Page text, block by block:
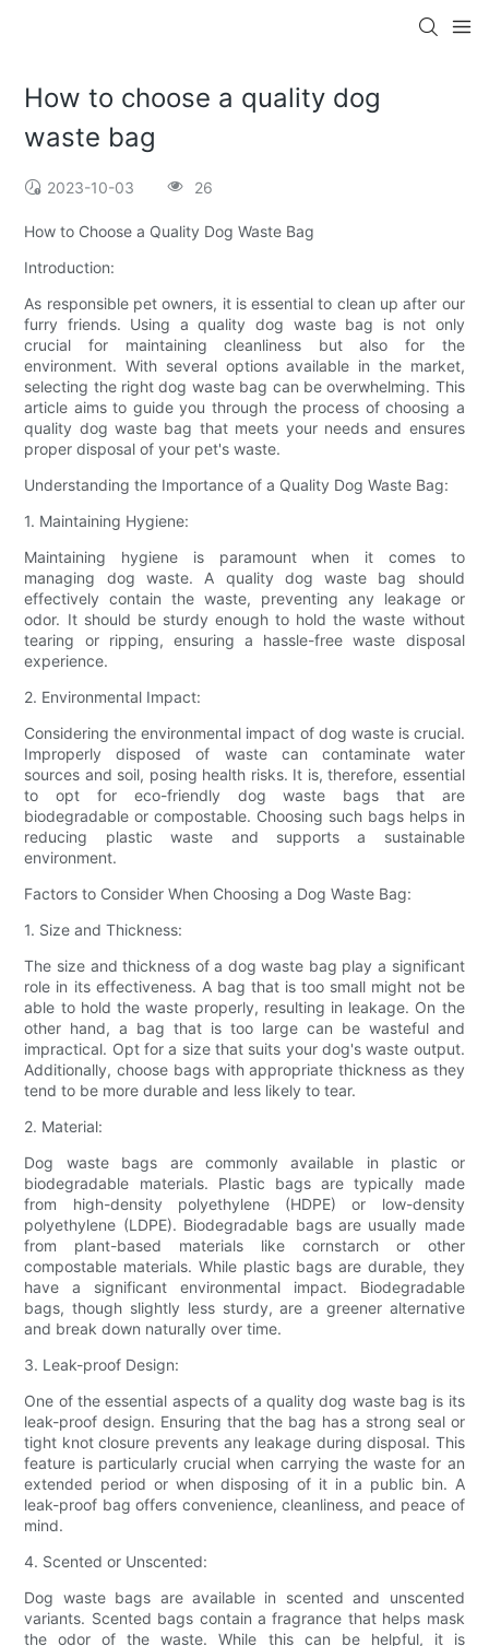
How to choose a quality dog
waste bag
2023-10-03 26
How to Choose a Quality Dog Waste Bag
Introduction:
As responsible pet owners, it is essential to clean up after our
furry friends. Using a quality dog waste bag is not only
crucial for maintaining cleanliness but also for the
environment. With several options available in the market,
selecting the right dog waste bag can be overwhelming. This
article aims to guide you through the process of choosing a
quality dog waste bag that meets your needs and ensures
proper disposal of your pet's waste.
Understanding the Importance of a Quality Dog Waste Bag:
1. Maintaining Hygiene:
Maintaining hygiene is paramount when it comes to
managing dog waste. A quality dog waste bag should
effectively contain the waste, preventing any leakage or
odor. It should be sturdy enough to hold the waste without
tearing or ripping, ensuring a hassle-free waste disposal
experience.
2. Environmental Impact:
Considering the environmental impact of dog waste is crucial.
Improperly disposed of waste can contaminate water
sources and soil, posing health risks. It is, therefore, essential
to opt for eco-friendly dog waste bags that are
biodegradable or compostable. Choosing such bags helps in
reducing plastic waste and supports a sustainable
environment.
Factors to Consider When Choosing a Dog Waste Bag:
1. Size and Thickness:
The size and thickness of a dog waste bag play a significant
role in its effectiveness. A bag that is too small might not be
able to hold the waste properly, resulting in leakage. On the
other hand, a bag that is too large can be wasteful and
impractical. Opt for a size that suits your dog's waste output.
Additionally, choose bags with appropriate thickness as they
tend to be more durable and less likely to tear.
2. Material:
Dog waste bags are commonly available in plastic or
biodegradable materials. Plastic bags are typically made
from high-density polyethylene (HDPE) or low-density
polyethylene (LDPE). Biodegradable bags are usually made
from plant-based materials like cornstarch or other
compostable materials. While plastic bags are durable, they
have a significant environmental impact. Biodegradable
bags, though slightly less sturdy, are a greener alternative
and break down naturally over time.
3. Leak-proof Design:
One of the essential aspects of a quality dog waste bag is its
leak-proof design. Ensuring that the bag has a strong seal or
tight knot closure prevents any leakage during disposal. This
feature is particularly crucial when carrying the waste for an
extended period or when disposing of it in a public bin. A
leak-proof bag offers convenience, cleanliness, and peace of
mind.
4. Scented or Unscented:
Dog waste bags are available in scented and unscented
variants. Scented bags contain a fragrance that helps mask
the odor of the waste. While this can be helpful, it is